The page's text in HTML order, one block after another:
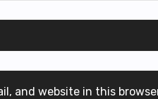
and website in this